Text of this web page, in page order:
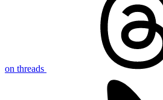
on threads